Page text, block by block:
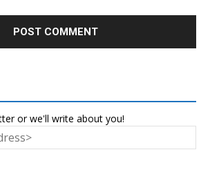
or we'll write about you!